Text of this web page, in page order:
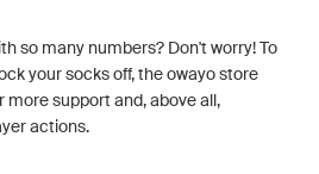
so many numbers? Don't worry! To
your socks off, the owayo store
more support and, above all,
actions.